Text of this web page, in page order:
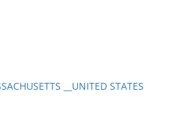
__UNITED STATES